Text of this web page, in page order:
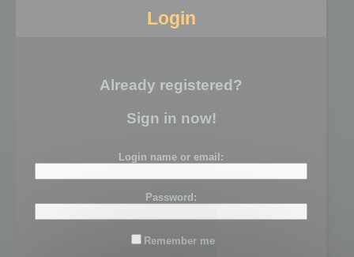
Login
Already registered?
Sign in now!
Login name or email:
Password:
Remember me